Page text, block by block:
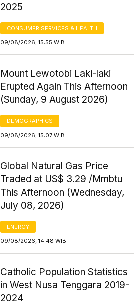
2025
CONSUMER SERVICES & HEALTH
09/08/2026, 15:55 WIB
Mount Lewotobi Laki-laki
Erupted Again This Afternoon
(Sunday, 9 August 2026)
DEMOGRAPHICS
09/08/2026, 15:07 WIB
Global Natural Gas Price
Traded at US$ 3.29 /Mmbtu
This Afternoon (Wednesday,
July 08, 2026)
ENERGY
09/08/2026, 14:48 WIB
Catholic Population Statistics
in West Nusa Tenggara 2019-
2024